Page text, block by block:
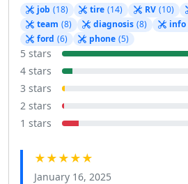
job (18) tire (14) RV (10)
team (8) diagnosis (8) info
ford (6) phone (5)
5 stars
4 stars
3 stars
2 stars
1 stars
★★★★★
January 16, 2025